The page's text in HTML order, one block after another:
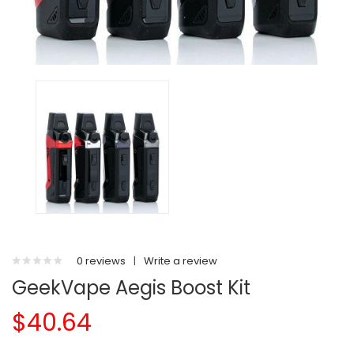
0 reviews | Write a review
GeekVape Aegis Boost Kit
$40.64